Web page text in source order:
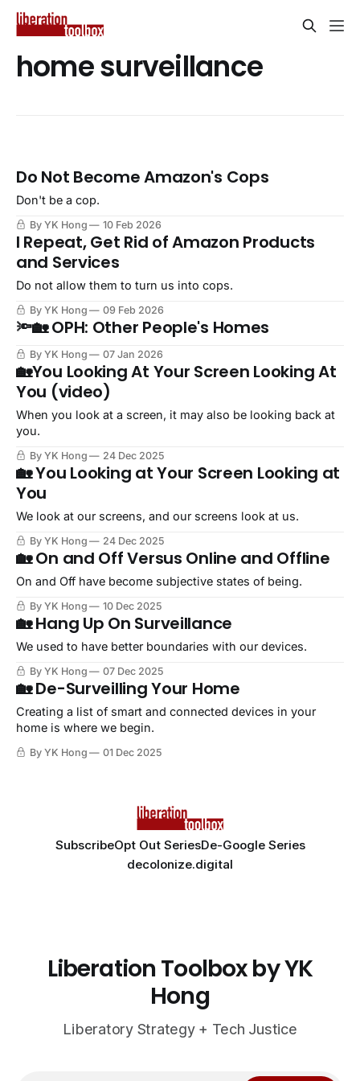
home surveillance
Do Not Become Amazon's Cops
Don't be a cop.
By YK Hong 10 Feb 2026
I Repeat, Get Rid of Amazon Products
and Services
Do not allow them to turn us into cops.
By YK Hong 09 Feb 2026
🔦🏡 OPH: Other People's Homes
By YK Hong 07 Jan 2026
🏡You Looking At Your Screen Looking At
You (video)
When you look at a screen, it may also be looking back at
you.
By YK Hong 24 Dec 2025
🏡 You Looking at Your Screen Looking at
You
We look at our screens, and our screens look at us.
By YK Hong 24 Dec 2025
🏡 On and Off Versus Online and Offline
On and Off have become subjective states of being.
By YK Hong 10 Dec 2025
🏡 Hang Up On Surveillance
We used to have better boundaries with our devices.
By YK Hong 07 Dec 2025
🏡 De-Surveilling Your Home
Creating a list of smart and connected devices in your
home is where we begin.
By YK Hong 01 Dec 2025
SubscribeOpt Out SeriesDe-Google Series
decolonize.digital
Liberation Toolbox by YK
Hong
Liberatory Strategy + Tech Justice